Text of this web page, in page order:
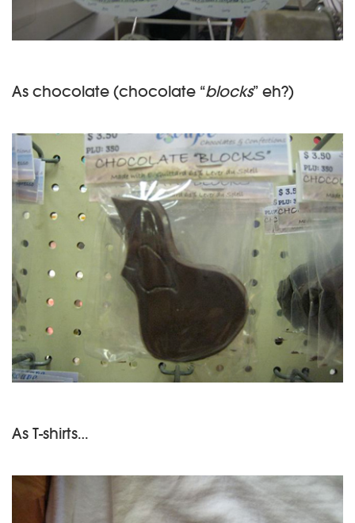
As chocolate (chocolate “blocks” eh?)
As T-shirts…